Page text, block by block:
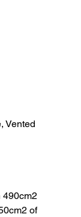
Vented
490cm2
of